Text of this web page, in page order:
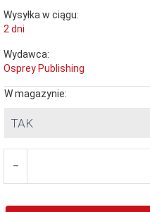
Wysyłka w ciągu:
2 dni
Wydawca:
Osprey Publishing
W magazynie:
TAK